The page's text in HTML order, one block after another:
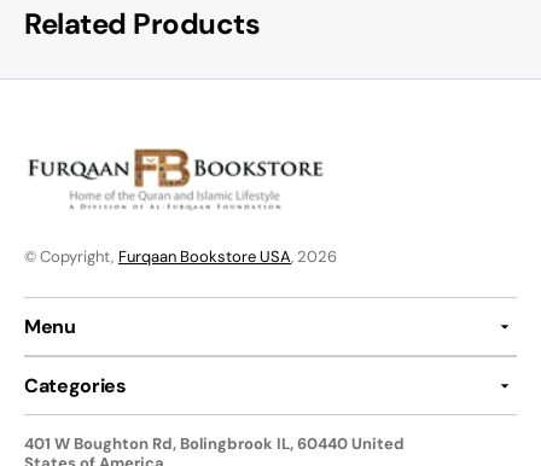
Related Products
© Copyright, Furqaan Bookstore USA, 2026
Menu
Categories
401 W Boughton Rd, Bolingbrook IL, 60440 United